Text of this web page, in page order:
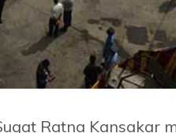
Ratna